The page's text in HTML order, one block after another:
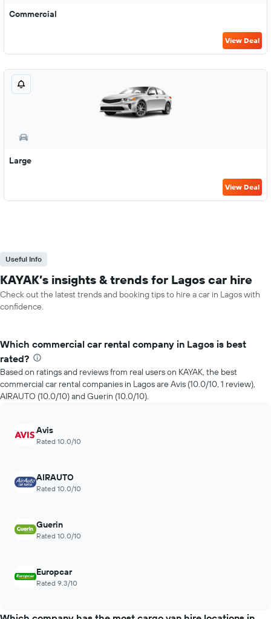
Commercial
View Deal
Large
View Deal
Useful Info
KAYAK’s insights & trends for Lagos car hire
Check out the latest trends and booking tips to hire a car in Lagos with
confidence.
Which commercial car rental company in Lagos is best
rated?
Based on ratings and reviews from real users on KAYAK, the best
commercial car rental companies in Lagos are Avis (10.0/10, 1 review),
AIRAUTO (10.0/10) and Guerin (10.0/10).
Avis
Rated 10.0/10
AIRAUTO
Rated 10.0/10
Guerin
Rated 10.0/10
Europcar
Rated 9.3/10